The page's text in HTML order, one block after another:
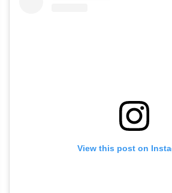
View this post on